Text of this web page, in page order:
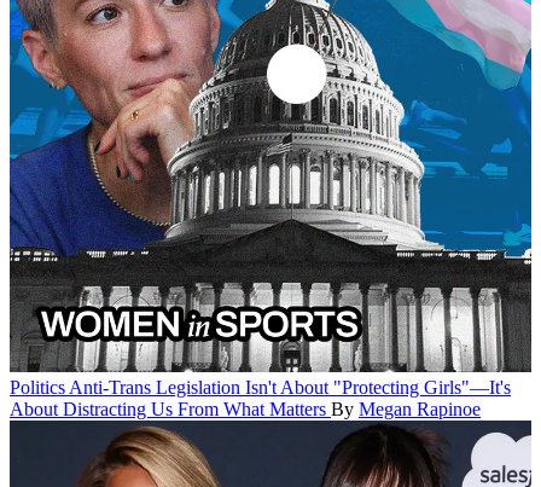
Politics Anti-Trans Legislation Isn't About "Protecting Girls"—It's
About Distracting Us From What Matters By Megan Rapinoe